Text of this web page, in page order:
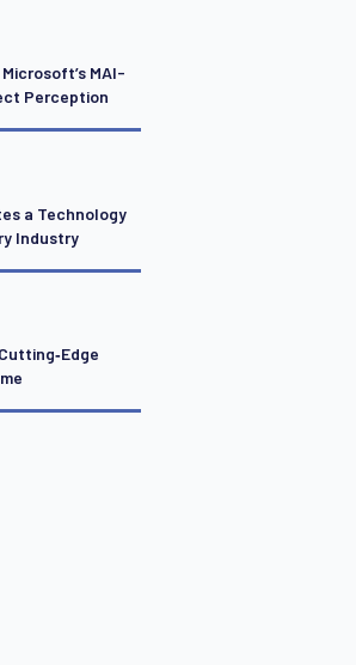
MAI-
Perception
a Technology
Industry